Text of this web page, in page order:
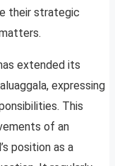
their strategic
extended its
expressing
This
of an
position as a